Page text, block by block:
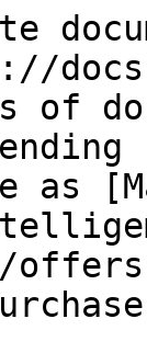
of
as